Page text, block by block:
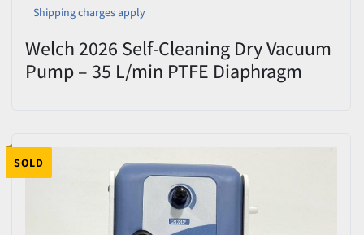
Shipping charges apply
Welch 2026 Self-Cleaning Dry Vacuum
Pump – 35 L/min PTFE Diaphragm
SOLD